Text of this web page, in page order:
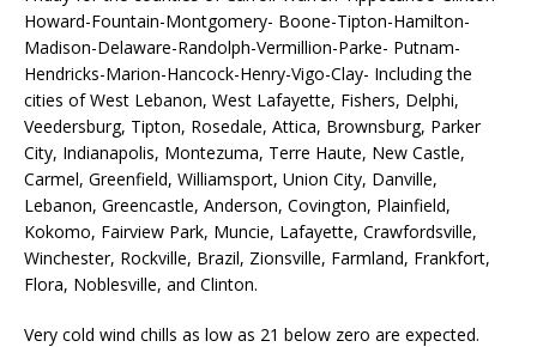
Howard-Fountain-Montgomery- Boone-Tipton-Hamilton-
Madison-Delaware-Randolph-Vermillion-Parke- Putnam-
Hendricks-Marion-Hancock-Henry-Vigo-Clay- Including the
cities of West Lebanon, West Lafayette, Fishers, Delphi,
Veedersburg, Tipton, Rosedale, Attica, Brownsburg, Parker
City, Indianapolis, Montezuma, Terre Haute, New Castle,
Carmel, Greenfield, Williamsport, Union City, Danville,
Lebanon, Greencastle, Anderson, Covington, Plainfield,
Kokomo, Fairview Park, Muncie, Lafayette, Crawfordsville,
Winchester, Rockville, Brazil, Zionsville, Farmland, Frankfort,
Flora, Noblesville, and Clinton.
Very cold wind chills as low as 21 below zero are expected.